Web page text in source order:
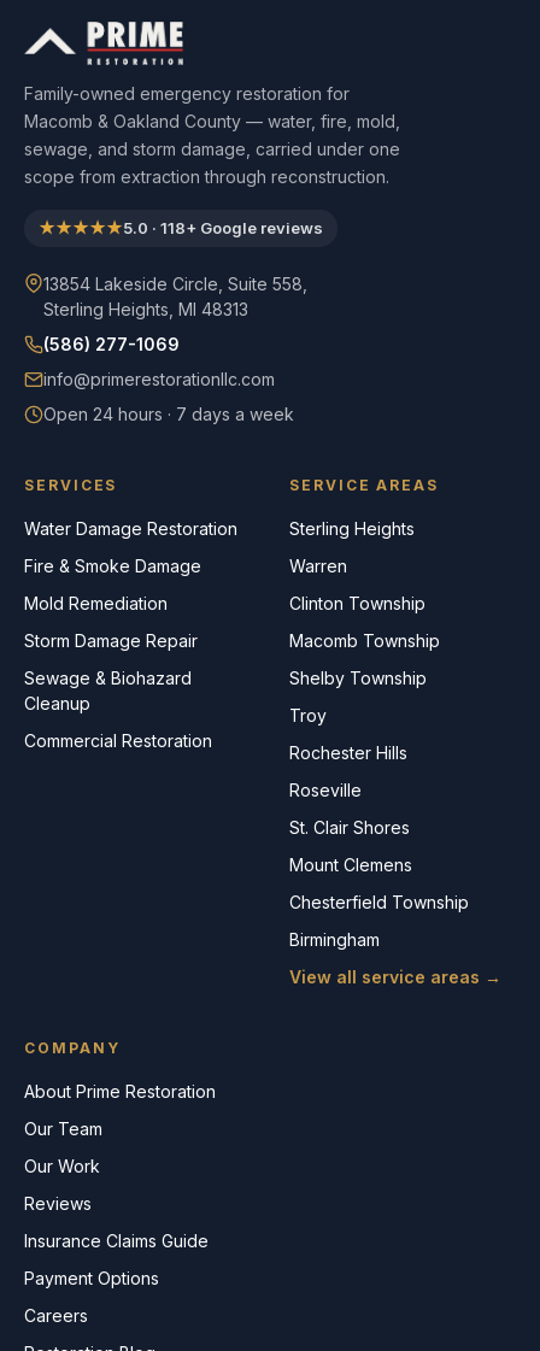
Family-owned emergency restoration for
Macomb & Oakland County — water, fire, mold,
sewage, and storm damage, carried under one
scope from extraction through reconstruction.
★★★★★5.0 · 118+ Google reviews
13854 Lakeside Circle, Suite 558,
Sterling Heights, MI 48313
(586) 277-1069
info@primerestorationllc.com
Open 24 hours · 7 days a week
SERVICES
Water Damage Restoration
Fire & Smoke Damage
Mold Remediation
Storm Damage Repair
Sewage & Biohazard
Cleanup
Commercial Restoration
SERVICE AREAS
Sterling Heights
Warren
Clinton Township
Macomb Township
Shelby Township
Troy
Rochester Hills
Roseville
St. Clair Shores
Mount Clemens
Chesterfield Township
Birmingham
View all service areas →
COMPANY
About Prime Restoration
Our Team
Our Work
Reviews
Insurance Claims Guide
Payment Options
Careers